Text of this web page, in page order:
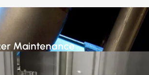
to customize your machine parts to
Maintenance
a preventative maintenance plan